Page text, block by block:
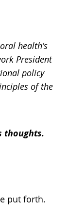
health’s
President
policy
of the
thoughts.
put forth.